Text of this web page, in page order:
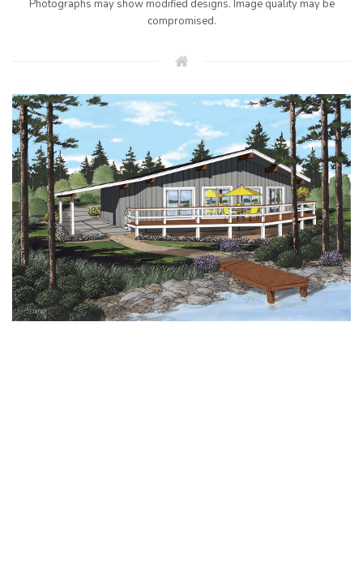
Photographs may show modified designs. Image quality may be
compromised.